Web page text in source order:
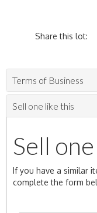
Share this lot:
Terms of Business
Sell one like this
Sell
If you have a similar
complete the form